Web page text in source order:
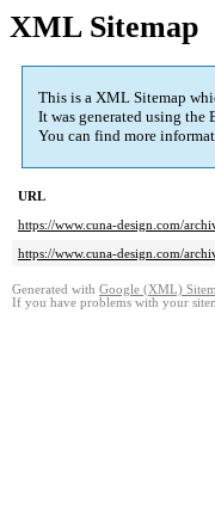
XML Sitemap
This is a XML Sitemap
It was generated using the
You can find more
URL
https://www.cuna-design.com/
https://www.cuna-design.com/
Generated with Google (XML)
If you have problems with your